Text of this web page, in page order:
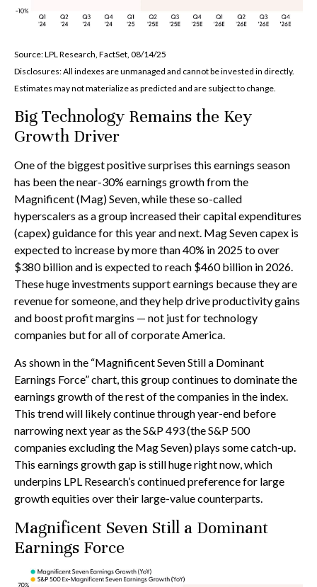
Source: LPL Research, FactSet, 08/14/25
Disclosures: All indexes are unmanaged and cannot be invested in directly.
Estimates may not materialize as predicted and are subject to change.
Big Technology Remains the Key
Growth Driver
One of the biggest positive surprises this earnings season
has been the near-30% earnings growth from the
Magnificent (Mag) Seven, while these so-called
hyperscalers as a group increased their capital expenditures
(capex) guidance for this year and next. Mag Seven capex is
expected to increase by more than 40% in 2025 to over
$380 billion and is expected to reach $460 billion in 2026.
These huge investments support earnings because they are
revenue for someone, and they help drive productivity gains
and boost profit margins — not just for technology
companies but for all of corporate America.
As shown in the “Magnificent Seven Still a Dominant
Earnings Force” chart, this group continues to dominate the
earnings growth of the rest of the companies in the index.
This trend will likely continue through year-end before
narrowing next year as the S&P 493 (the S&P 500
companies excluding the Mag Seven) plays some catch-up.
This earnings growth gap is still huge right now, which
underpins LPL Research’s continued preference for large
growth equities over their large-value counterparts.
Magnificent Seven Still a Dominant
Earnings Force